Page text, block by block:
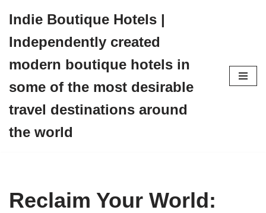
to
content
Indie Boutique Hotels |
Independently created
modern boutique hotels in
some of the most desirable
travel destinations around
the world
Reclaim Your World: